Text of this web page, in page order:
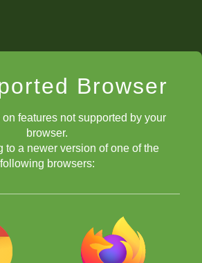
Browser
features not supported by your
browser.
to a newer version of one of the
following browsers: